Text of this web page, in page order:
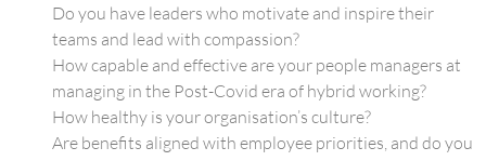
Do you have leaders who motivate and inspire their
teams and lead with compassion?
How capable and effective are your people managers at
managing in the Post-Covid era of hybrid working?
How healthy is your organisation’s culture?
Are benefits aligned with employee priorities, and do you